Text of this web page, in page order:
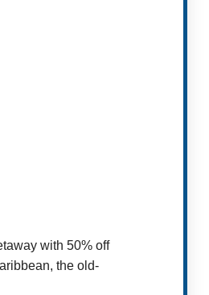
with 50% off
the old-